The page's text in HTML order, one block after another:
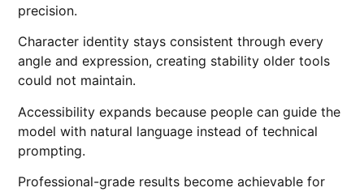
precision.
Character identity stays consistent through every
angle and expression, creating stability older tools
could not maintain.
Accessibility expands because people can guide the
model with natural language instead of technical
prompting.
Professional-grade results become achievable for